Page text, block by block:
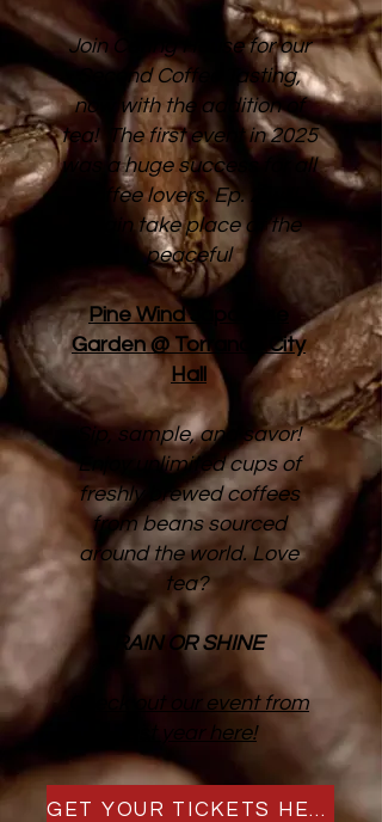
Join Caring House for our
Second Coffee Tasting,
now with the addition of
tea! The first event in 2025
was a huge success for all
coffee lovers. Ep. 2 will
again take place at the
peaceful
Pine Wind Japanese
Garden @ Torrance City
Hall
Sip, sample, and savor!
Enjoy unlimited cups of
freshly brewed coffees
from beans sourced
around the world. Love
tea?
RAIN OR SHINE
Check out our event from
last year here!
GET YOUR TICKETS HERE